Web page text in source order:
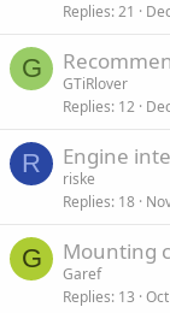
Replies 21
G
GTiRlover
Replies 12
R Engine
riske
Replies 18
G Mounting
Garef
Replies 13